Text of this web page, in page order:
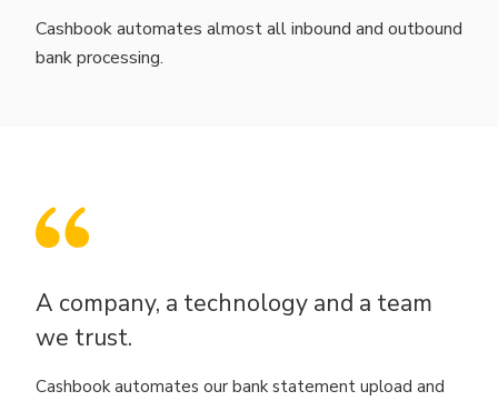
Cashbook automates almost all inbound and outbound
bank processing.
A company, a technology and a team
we trust.
Cashbook automates our bank statement upload and